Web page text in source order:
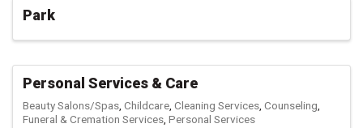
Park
Personal Services & Care
Beauty Salons/Spas Childcare Cleaning Services Counseling
Funeral & Cremation Services Personal Services